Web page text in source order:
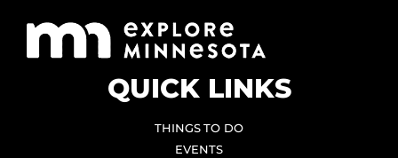
QUICK LINKS
THINGS TO DO
EVENTS